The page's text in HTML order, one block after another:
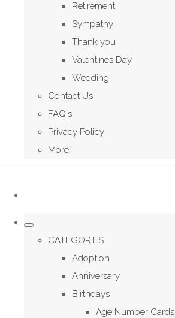
Retirement
Sympathy
Thank you
Valentines Day
Wedding
Contact Us
FAQ's
Privacy Policy
More
CATEGORIES
Adoption
Anniversary
Birthdays
Age Number Cards